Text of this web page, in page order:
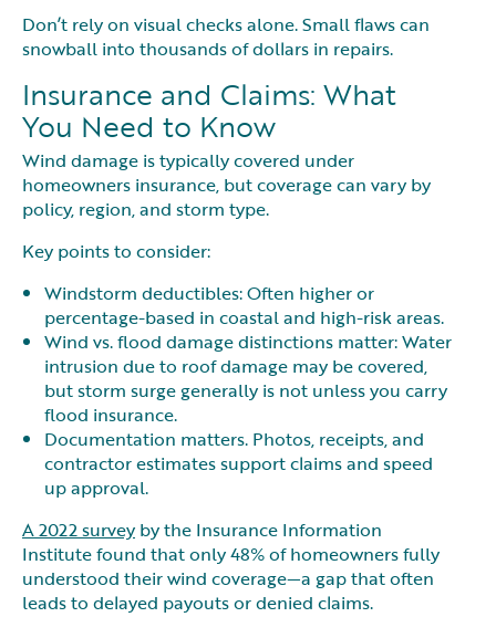
Don’t rely on visual checks alone. Small flaws can
snowball into thousands of dollars in repairs.
Insurance and Claims: What
You Need to Know
Wind damage is typically covered under
homeowners insurance, but coverage can vary by
policy, region, and storm type.
Key points to consider:
Windstorm deductibles: Often higher or
percentage-based in coastal and high-risk areas.
Wind vs. flood damage distinctions matter: Water
intrusion due to roof damage may be covered,
but storm surge generally is not unless you carry
flood insurance.
Documentation matters. Photos, receipts, and
contractor estimates support claims and speed
up approval.
A 2022 survey by the Insurance Information
Institute found that only 48% of homeowners fully
understood their wind coverage—a gap that often
leads to delayed payouts or denied claims.